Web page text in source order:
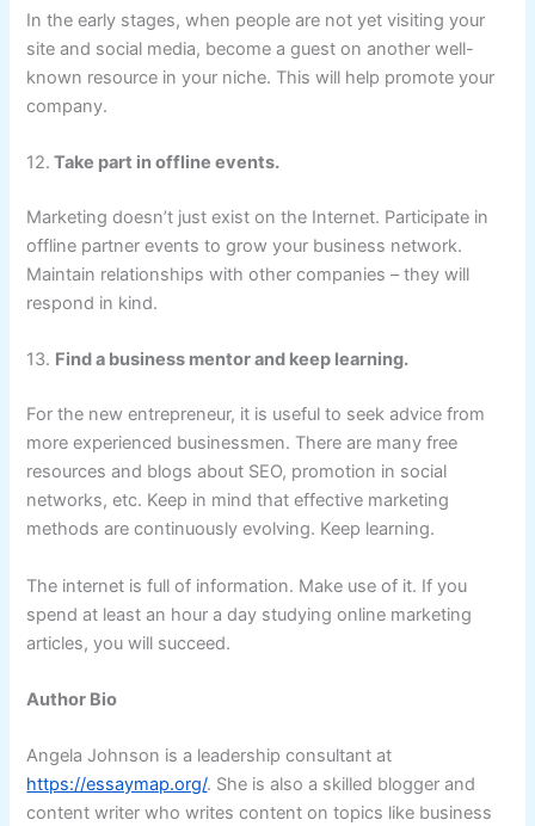
In the early stages, when people are not yet visiting your
site and social media, become a guest on another well-
known resource in your niche. This will help promote your
company.
12. Take part in offline events.
Marketing doesn’t just exist on the Internet. Participate in
offline partner events to grow your business network.
Maintain relationships with other companies – they will
respond in kind.
13. Find a business mentor and keep learning.
For the new entrepreneur, it is useful to seek advice from
more experienced businessmen. There are many free
resources and blogs about SEO, promotion in social
networks, etc. Keep in mind that effective marketing
methods are continuously evolving. Keep learning.
The internet is full of information. Make use of it. If you
spend at least an hour a day studying online marketing
articles, you will succeed.
Author Bio
Angela Johnson is a leadership consultant at
https://essaymap.org/. She is also a skilled blogger and
content writer who writes content on topics like business